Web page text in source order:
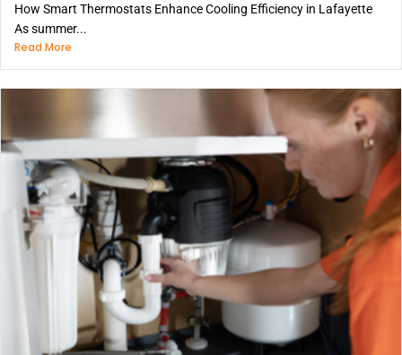
How Smart Thermostats Enhance Cooling Efficiency in Lafayette
As summer...
Read More